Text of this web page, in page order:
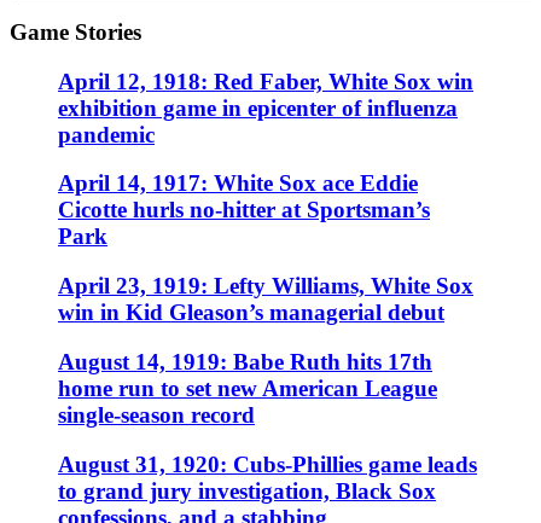
Game Stories
April 12, 1918: Red Faber, White Sox win
exhibition game in epicenter of influenza
pandemic
April 14, 1917: White Sox ace Eddie
Cicotte hurls no-hitter at Sportsman’s
Park
April 23, 1919: Lefty Williams, White Sox
win in Kid Gleason’s managerial debut
August 14, 1919: Babe Ruth hits 17th
home run to set new American League
single-season record
August 31, 1920: Cubs-Phillies game leads
to grand jury investigation, Black Sox
confessions, and a stabbing